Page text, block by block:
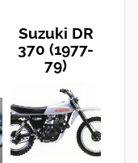
Suzuki DR
370 (1977-
79)